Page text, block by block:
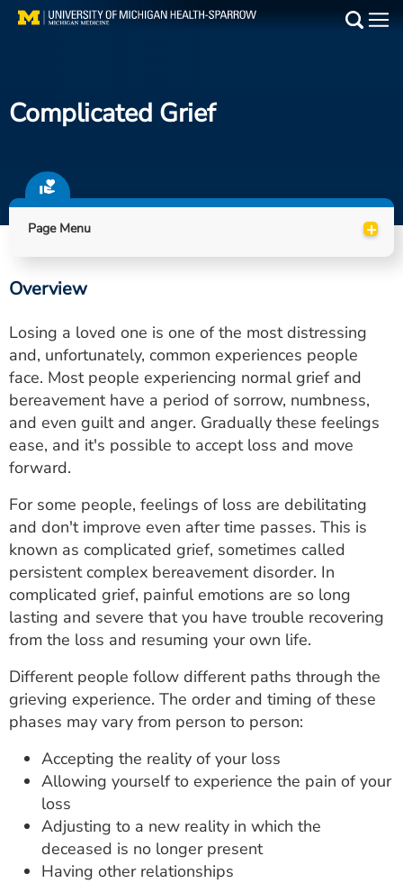
Skip
Find a Doctor
Locations
Utility
PAY MY BILL
ESTIMATE COST
CAREERS
MYSPARROW LOGIN
FOR HEALTH PROVIDERS
Search
Complicated Grief
Page Menu +
Overview
Losing a loved one is one of the most distressing
and, unfortunately, common experiences people
face. Most people experiencing normal grief and
bereavement have a period of sorrow, numbness,
and even guilt and anger. Gradually these feelings
ease, and it's possible to accept loss and move
forward.
For some people, feelings of loss are debilitating
and don't improve even after time passes. This is
known as complicated grief, sometimes called
persistent complex bereavement disorder. In
complicated grief, painful emotions are so long
lasting and severe that you have trouble recovering
from the loss and resuming your own life.
Different people follow different paths through the
grieving experience. The order and timing of these
phases may vary from person to person:
Accepting the reality of your loss
Allowing yourself to experience the pain of your
loss
Adjusting to a new reality in which the
deceased is no longer present
Having other relationships